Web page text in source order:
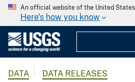
An official website of the United
Here's how you know
DATA DATA RELEASES